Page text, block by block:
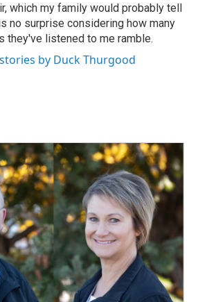
which my family would probably tell
no surprise considering how many
they've listened to me ramble.
by Duck Thurgood